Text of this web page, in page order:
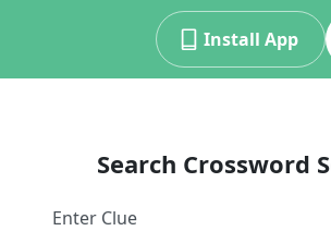
Install App
Search Crossword
Enter Clue